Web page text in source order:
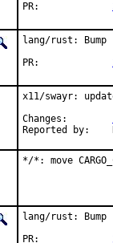
lang/rust:
x11/swayr:
*/*: move
lang/rust: